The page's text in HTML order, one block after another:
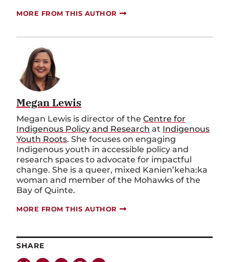
MORE FROM THIS AUTHOR
Megan Lewis
Megan Lewis is director of the Centre for
Indigenous Policy and Research at Indigenous
Youth Roots. She focuses on engaging
Indigenous youth in accessible policy and
research spaces to advocate for impactful
change. She is a queer, mixed Kanien’keha:ka
woman and member of the Mohawks of the
Bay of Quinte.
MORE FROM THIS AUTHOR
SHARE